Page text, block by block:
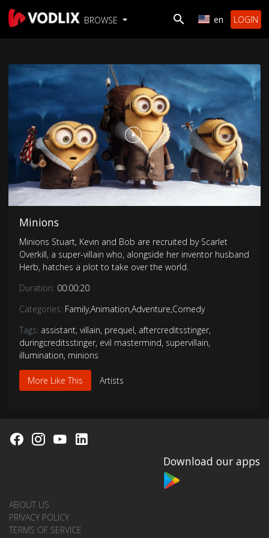
BROWSE en LOGIN
Minions
Minions Stuart, Kevin and Bob are recruited by Scarlet
Overkill, a super-villain who, alongside her inventor husband
Herb, hatches a plot to take over the world.
Duration: 00:00:20
Categories: Family,Animation,Adventure,Comedy
Tags: assistant, villain, prequel, aftercreditsstinger,
duringcreditsstinger, evil mastermind, supervillain,
illumination, minions
More Like This Artists
Download our apps
ABOUT US
PRIVACY POLICY
TERMS OF SERVICE